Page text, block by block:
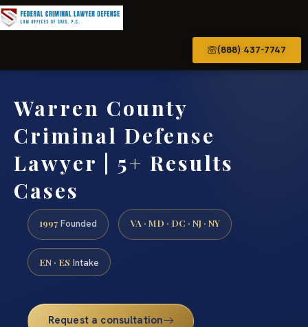
(888) 437-7747
Warren County
Criminal Defense
Lawyer | 5+ Results
Cases
1997 Founded VA · MD · DC · NJ · NY
EN · ES Intake
Request a consultation